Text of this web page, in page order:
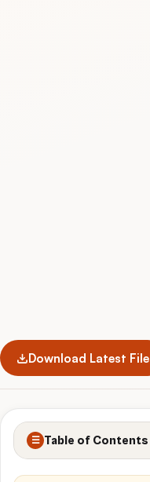
Download Latest File
☰ Table of Contents